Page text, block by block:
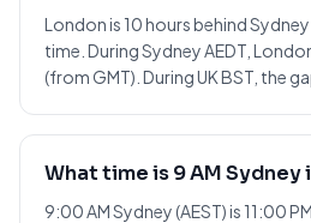
London is 10 hours behind
time. During Sydney AEDT,
(from GMT). During UK BST, the
What time is 9 AM Sydney
9:00 AM Sydney (AEST) is 11:00